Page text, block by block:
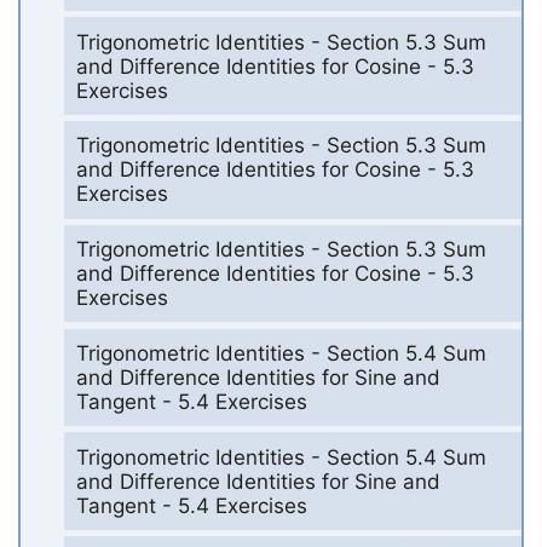
Trigonometric Identities - Section 5.3 Sum
and Difference Identities for Cosine - 5.3
Exercises
Trigonometric Identities - Section 5.3 Sum
and Difference Identities for Cosine - 5.3
Exercises
Trigonometric Identities - Section 5.3 Sum
and Difference Identities for Cosine - 5.3
Exercises
Trigonometric Identities - Section 5.4 Sum
and Difference Identities for Sine and
Tangent - 5.4 Exercises
Trigonometric Identities - Section 5.4 Sum
and Difference Identities for Sine and
Tangent - 5.4 Exercises